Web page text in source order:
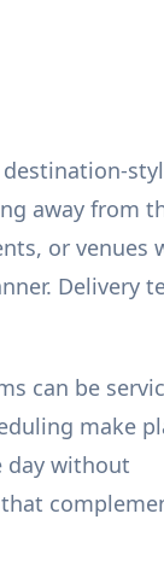
away from
or venues
Delivery
can be
make
day without